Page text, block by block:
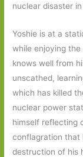
nuclear disaster in
Yoshie is at a
while enjoying
knows well from
unscathed,
which has killed
nuclear power
himself reflecting
conflagration that
destruction of his